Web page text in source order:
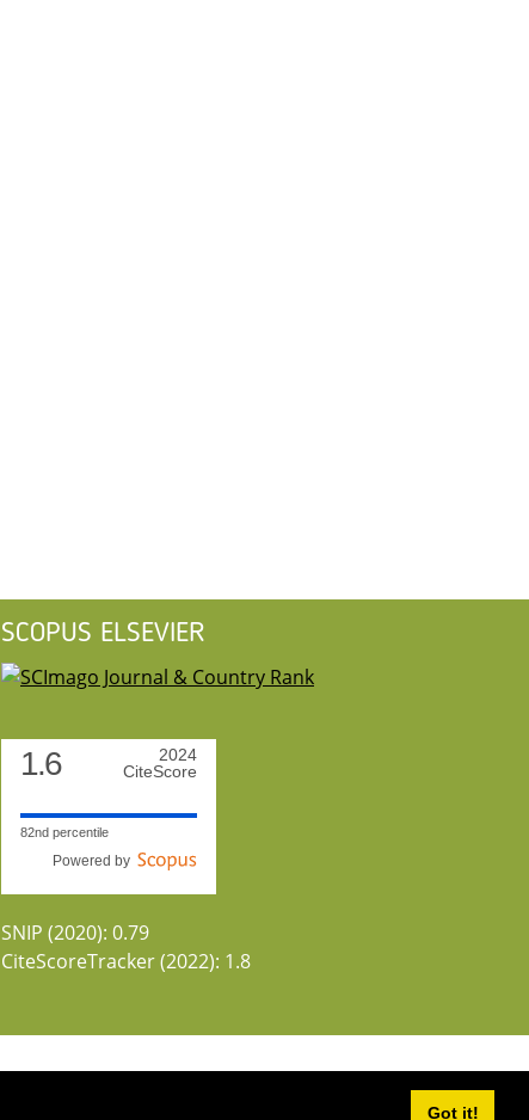
Got it!
SCOPUS ELSEVIER
1.6
2024
CiteScore
82nd percentile
Powered by
SNIP (2020): 0.79
CiteScoreTracker (2022): 1.8